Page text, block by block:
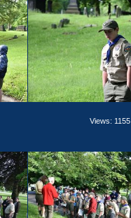
Views: 1155